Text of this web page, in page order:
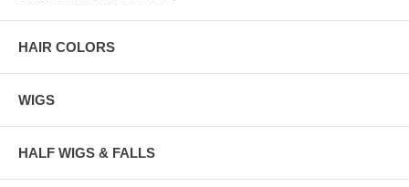
HAIR COLORS
WIGS
HALF WIGS & FALLS